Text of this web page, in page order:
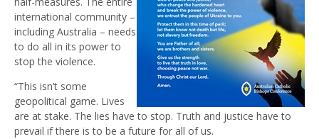
international community –
including Australia – needs
to do all in its power to
stop the violence.
“This isn’t some
geopolitical game. Lives
are at stake. The lies have to stop. Truth and justice have to
prevail if there is to be a future for all of us.